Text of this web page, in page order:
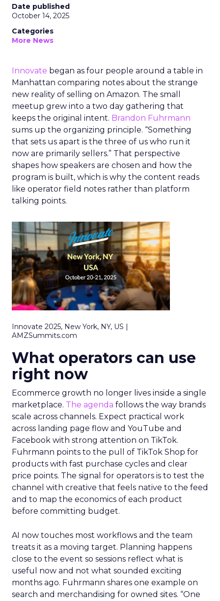
Date published
October 14, 2025
Categories
More News
Innovate began as four people around a table in
Manhattan comparing notes about the strange
new reality of selling on Amazon. The small
meetup grew into a two day gathering that
keeps the original intent. Brandon Fuhrmann
sums up the organizing principle. “Something
that sets us apart is the three of us who run it
now are primarily sellers.” That perspective
shapes how speakers are chosen and how the
program is built, which is why the content reads
like operator field notes rather than platform
talking points.
Innovate 2025, New York, NY, US |
AMZSummits.com
What operators can use
right now
Ecommerce growth no longer lives inside a single
marketplace. The agenda follows the way brands
scale across channels. Expect practical work
across landing page flow and YouTube and
Facebook with strong attention on TikTok.
Fuhrmann points to the pull of TikTok Shop for
products with fast purchase cycles and clear
price points. The signal for operators is to test the
channel with creative that feels native to the feed
and to map the economics of each product
before committing budget.
AI now touches most workflows and the team
treats it as a moving target. Planning happens
close to the event so sessions reflect what is
useful now and not what sounded exciting
months ago. Fuhrmann shares one example on
search and merchandising for owned sites. “One